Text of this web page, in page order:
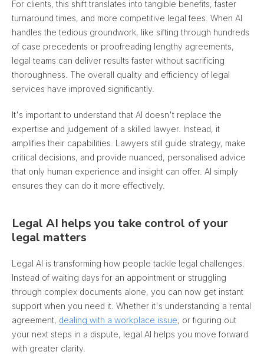
For clients, this shift translates into tangible benefits, faster
turnaround times, and more competitive legal fees. When AI
handles the tedious groundwork, like sifting through hundreds
of case precedents or proofreading lengthy agreements,
legal teams can deliver results faster without sacrificing
thoroughness. The overall quality and efficiency of legal
services have improved significantly.
It's important to understand that AI doesn't replace the
expertise and judgement of a skilled lawyer. Instead, it
amplifies their capabilities. Lawyers still guide strategy, make
critical decisions, and provide nuanced, personalised advice
that only human experience and insight can offer. AI simply
ensures they can do it more effectively.
Legal AI helps you take control of your
legal matters
Legal AI is transforming how people tackle legal challenges.
Instead of waiting days for an appointment or struggling
through complex documents alone, you can now get instant
support when you need it. Whether it's understanding a rental
agreement, dealing with a workplace issue, or figuring out
your next steps in a dispute, legal AI helps you move forward
with greater clarity.